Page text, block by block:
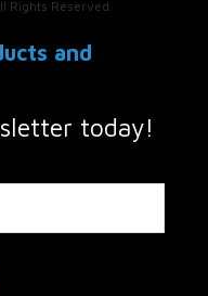
Rights Reserved.
and
today!